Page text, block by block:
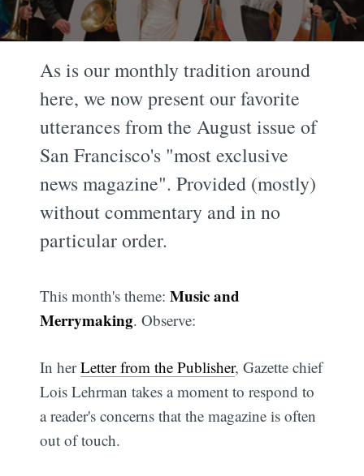
As is our monthly tradition around
here, we now present our favorite
utterances from the August issue of
San Francisco's "most exclusive
news magazine". Provided (mostly)
without commentary and in no
particular order.
This month's theme:Music and
Merrymaking. Observe:
In herLetter from the Publisher, Gazette chief
Lois Lehrman takes a moment to respond to
a reader's concerns that the magazine is often
out of touch.